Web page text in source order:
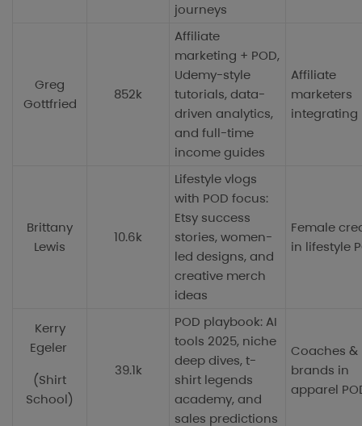
journeys
Greg
Gottfried
852k
Affiliate
marketing + POD,
Udemy-style
tutorials, data-
driven analytics,
and full-time
income guides
Affiliate
marketers
integrating
Brittany
Lewis
10.6k
Lifestyle vlogs
with POD focus:
Etsy success
stories, women-
led designs, and
creative merch
ideas
Female
in lifestyle
Kerry
Egeler
(Shirt
School)
39.1k
POD playbook: AI
tools 2025, niche
deep dives, t-
shirt legends
academy, and
sales predictions
Coaches &
brands in
apparel